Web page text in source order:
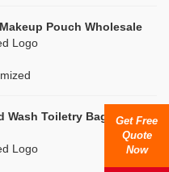
Pouch Wholesale
Logo
Wash Toiletry Bag
Logo
Get Free
Quote
Now